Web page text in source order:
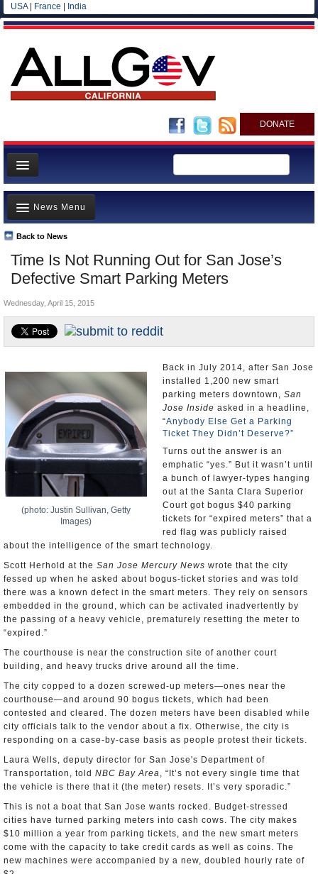
USA| France India
DONATE
Home
News
All officials
Agencies/Departments
Blog
Time Is Not Running Out for San Jose’s
Defective Smart Parking Meters
Back to News
News Menu
Top Stories
Controversies
California and the Nation
Appointments and Resignations
Wednesday, April 15, 2015
(photo: Justin Sullivan, Getty
Images)
Back in July 2014, after San Jose
installed 1,200 new smart
parking meters downtown, San
Jose Inside asked in a headline,
“Anybody Else Get a Parking
Ticket They Didn’t Deserve?”
Turns out the answer is an
emphatic “yes.” But it wasn’t until
a bunch of lawyer-types hanging
out at the Santa Clara Superior
Court got bogus $40 parking
tickets for “expired meters” that a
red flag was publicly raised
about the intelligence of the smart technology.
Scott Herhold at the San Jose Mercury News wrote that the city
fessed up when he asked about bogus-ticket stories and was told
there was a known defect in the smart meters. They rely on sensors
embedded in the ground, which can be activated inadvertently by
the passing of a heavy vehicle, prematurely resetting the meter to
“expired.”
The courthouse is near the construction site of another court
building, and heavy trucks drive around all the time.
The city copped to a dozen screwed-up meters—ones near the
courthouse—and around 90 bogus tickets, which had been
contested and cleared. The dozen meters have been disabled while
city officials talk to the vendor about a fix. Otherwise, the city is
responding on a case-by-case basis as people protest their tickets.
Laura Wells, deputy director for San Jose's Department of
Transportation, told NBC Bay Area, “It’s not every single time that
the vehicle is there that it (the meter) resets. It’s very sporadic.”
This is not a boat that San Jose wants rocked. Budget-stressed
cities have turned parking meters into cash cows. The city makes
$10 million a year from parking tickets, and the new smart meters
come with the capacity to take credit cards as well as coins. The
new machines were accompanied by a new, doubled hourly rate of